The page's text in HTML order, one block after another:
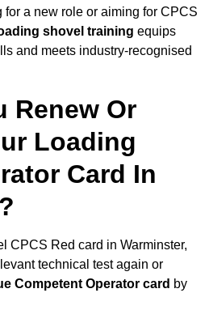
for a new role or aiming for CPCS
shovel training equips
and meets industry-recognised
Renew Or
Loading
Card In
CPCS Red card in Warminster,
technical test again or
Competent Operator card by